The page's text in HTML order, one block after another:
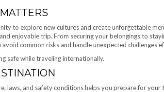
to explore new cultures and create unforgettable
enjoyable trip. From securing your belongings to
common risks and handle unexpected challenges
safe while traveling internationally.
laws, and safety conditions helps you prepare for